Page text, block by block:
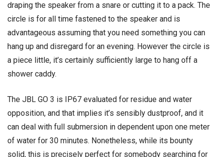
draping the speaker from a snare or cutting it to a pack. The
circle is for all time fastened to the speaker and is
advantageous assuming that you need something you can
hang up and disregard for an evening. However the circle is
a piece little, it’s certainly sufficiently large to hang off a
shower caddy.
The JBL GO 3 is IP67 evaluated for residue and water
opposition, and that implies it’s sensibly dustproof, and it
can deal with full submersion in dependent upon one meter
of water for 30 minutes. Nonetheless, while its bounty
solid, this is precisely perfect for somebody searching for